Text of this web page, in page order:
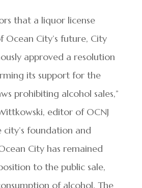
that a liquor license
Ocean City’s future, City
approved a resolution
its support for the
prohibiting alcohol sales,”
editor of OCNJ
city’s foundation and
City has remained
to the public sale,
of alcohol. The